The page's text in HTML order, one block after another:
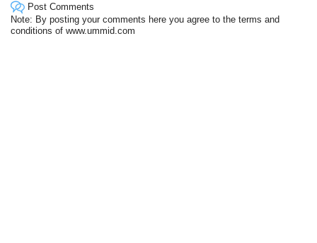
Post Comments
Note: By posting your comments here you agree to the terms and
conditions of www.ummid.com